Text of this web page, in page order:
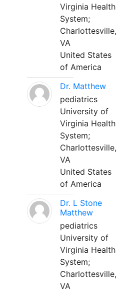
Virginia Health
System;
Charlottesville,
VA
United States
of America
Dr. Matthew
pediatrics
University of
Virginia Health
System;
Charlottesville,
VA
United States
of America
Dr. L Stone
Matthew
pediatrics
University of
Virginia Health
System;
Charlottesville,
VA